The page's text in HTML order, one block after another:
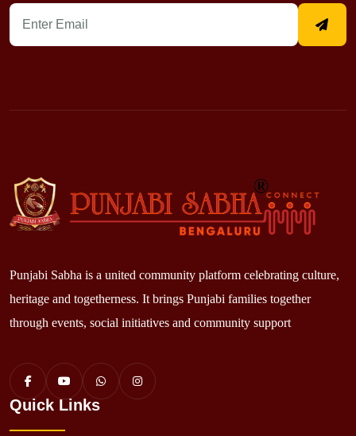
Punjabi Sabha is a united community platform celebrating culture,
heritage and togetherness. It brings Punjabi families together
through events, social initiatives and community support
Quick Links